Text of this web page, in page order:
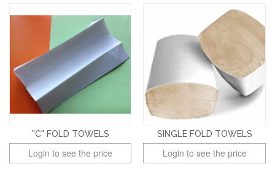
"C" FOLD TOWELS
Login to see the price
SINGLE FOLD TOWELS
Login to see the price